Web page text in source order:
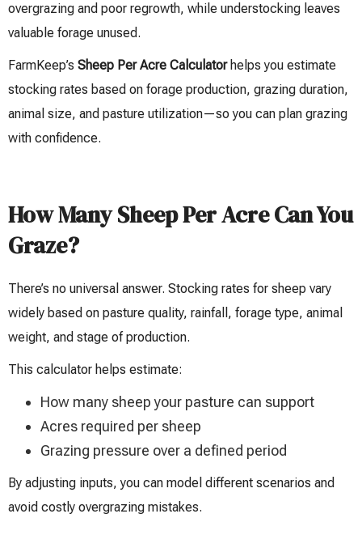
overgrazing and poor regrowth, while understocking leaves
valuable forage unused.
FarmKeep’s Sheep Per Acre Calculatorhelps you estimate
stocking rates based on forage production, grazing duration,
animal size, and pasture utilization—so you can plan grazing
with confidence.
How Many Sheep Per Acre Can You
Graze?
There’s no universal answer. Stocking rates for sheep vary
widely based on pasture quality, rainfall, forage type, animal
weight, and stage of production.
This calculator helps estimate:
How many sheep your pasture can support
Acres required per sheep
Grazing pressure over a defined period
By adjusting inputs, you can model different scenarios and
avoid costly overgrazing mistakes.